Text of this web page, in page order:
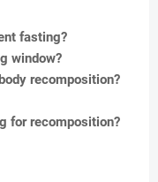
fasting?
window?
recomposition?
for recomposition?